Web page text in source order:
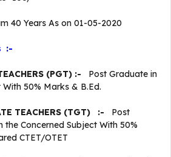
40 Years As on 01-05-2020
:-
(PGT) :-
Post Graduate in
50% Marks & B.Ed.
TEACHERS (TGT) :-
Post
Concerned Subject With 50%
CTET/OTET